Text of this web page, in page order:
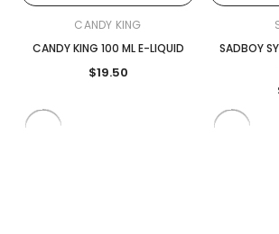
CANDY KING
CANDY KING 100 ML E-LIQUID
$19.50
SADBOY